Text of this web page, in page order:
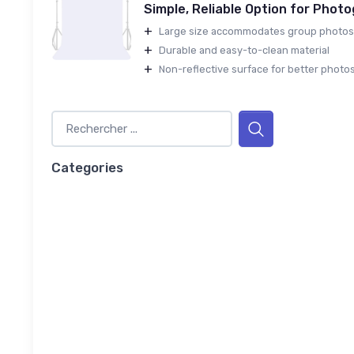
Simple, Reliable Option for
+ Large size accommodates group photos
+ Durable and easy-to-clean material
+ Non-reflective surface for better photos
Categories